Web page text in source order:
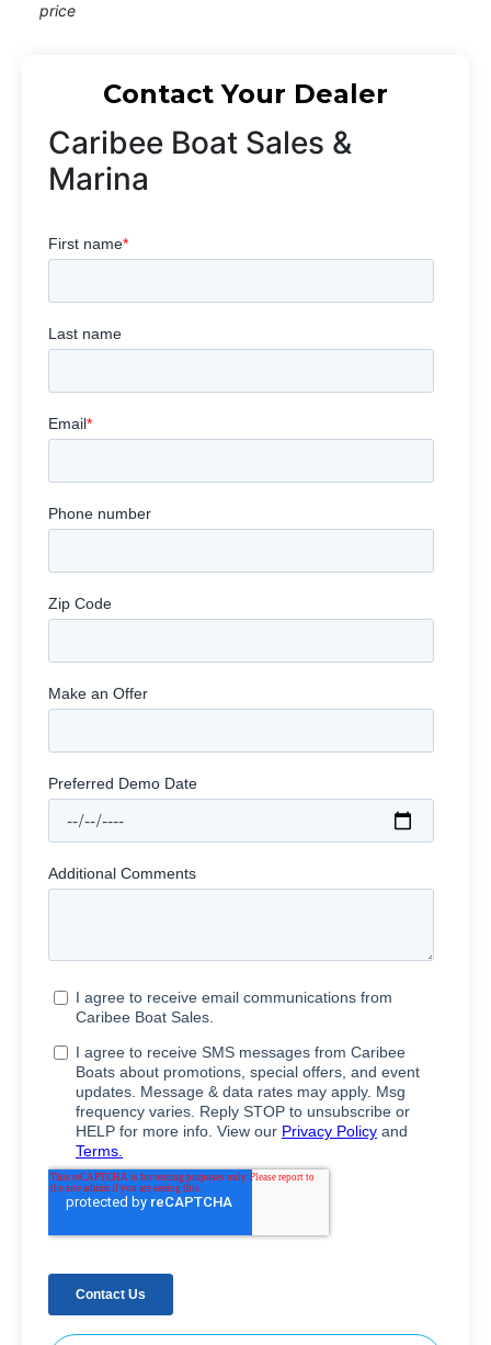
price
Contact Your Dealer
Caribee Boat Sales &
Marina